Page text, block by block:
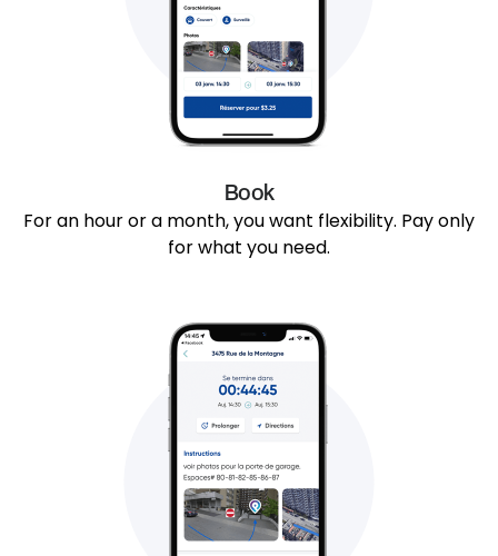
Book
For an hour or a month, you want flexibility. Pay only
for what you need.